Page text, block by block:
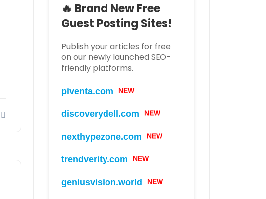
🔥 Brand New Free
Guest Posting Sites!
Publish your articles for free
on our newly launched SEO-
friendly platforms.
piventa.com NEW
discoverydell.com NEW
nexthypezone.com NEW
trendverity.com NEW
geniusvision.world NEW